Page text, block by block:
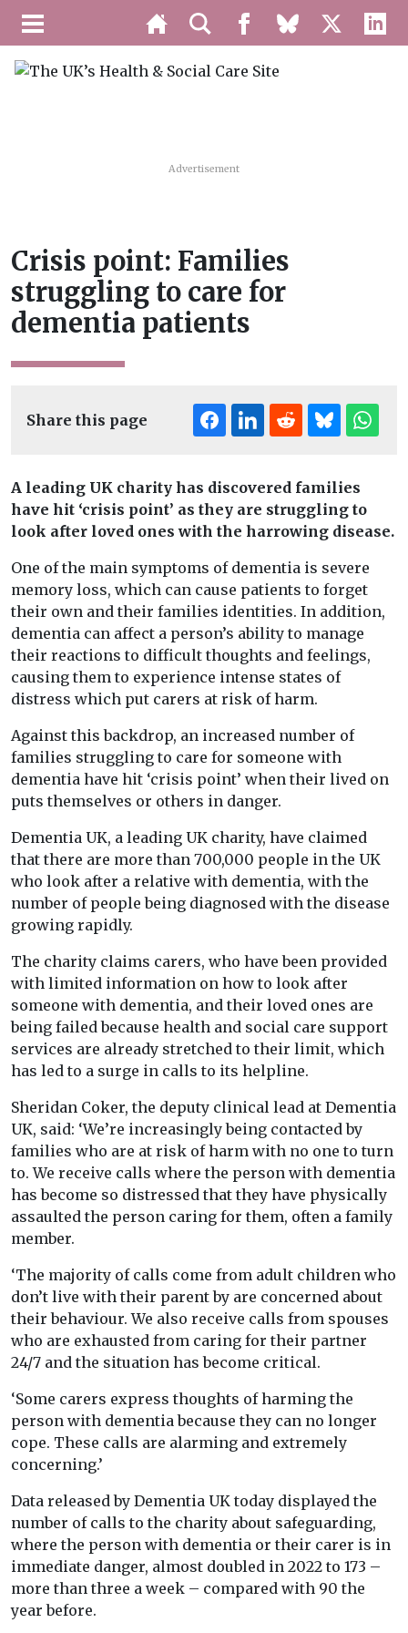
Advertisement
Crisis point: Families
struggling to care for
dementia patients
Share this page
A leading UK charity has discovered families
have hit ‘crisis point’ as they are struggling to
look after loved ones with the harrowing disease.
One of the main symptoms of dementia is severe
memory loss, which can cause patients to forget
their own and their families identities. In addition,
dementia can affect a person’s ability to manage
their reactions to difficult thoughts and feelings,
causing them to experience intense states of
distress which put carers at risk of harm.
Against this backdrop, an increased number of
families struggling to care for someone with
dementia have hit ‘crisis point’ when their lived on
puts themselves or others in danger.
Dementia UK, a leading UK charity, have claimed
that there are more than 700,000 people in the UK
who look after a relative with dementia, with the
number of people being diagnosed with the disease
growing rapidly.
The charity claims carers, who have been provided
with limited information on how to look after
someone with dementia, and their loved ones are
being failed because health and social care support
services are already stretched to their limit, which
has led to a surge in calls to its helpline.
Sheridan Coker, the deputy clinical lead at Dementia
UK, said: ‘We’re increasingly being contacted by
families who are at risk of harm with no one to turn
to. We receive calls where the person with dementia
has become so distressed that they have physically
assaulted the person caring for them, often a family
member.
‘The majority of calls come from adult children who
don’t live with their parent by are concerned about
their behaviour. We also receive calls from spouses
who are exhausted from caring for their partner
24/7 and the situation has become critical.
‘Some carers express thoughts of harming the
person with dementia because they can no longer
cope. These calls are alarming and extremely
concerning.’
Data released by Dementia UK today displayed the
number of calls to the charity about safeguarding,
where the person with dementia or their carer is in
immediate danger, almost doubled in 2022 to 173 –
more than three a week – compared with 90 the
year before.